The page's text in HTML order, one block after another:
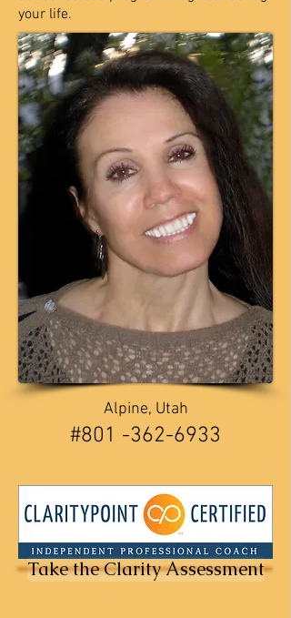
your life.
Alpine, Utah
​​#801 -362-6933
Take the Clarity Assessment